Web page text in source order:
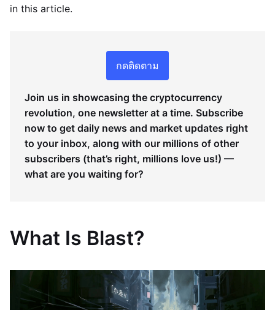
in this article.
กดติดตาม
Join us in showcasing the cryptocurrency
revolution, one newsletter at a time. Subscribe
now to get daily news and market updates right
to your inbox, along with our millions of other
subscribers (that’s right, millions love us!) —
what are you waiting for?
What Is Blast?